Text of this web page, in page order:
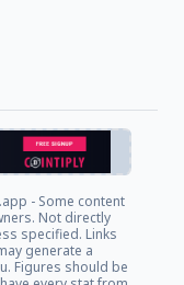
- Some content
Not directly
specified. Links
generate a
Figures should be